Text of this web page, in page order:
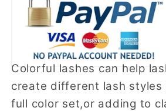
Colorful lashes can help
create different lash styles
full color set,or adding to